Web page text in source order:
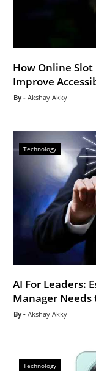
How Online Slot
Improve
Akshay Akky
Technology
AI For Leaders:
Manager
Akshay Akky
Technology